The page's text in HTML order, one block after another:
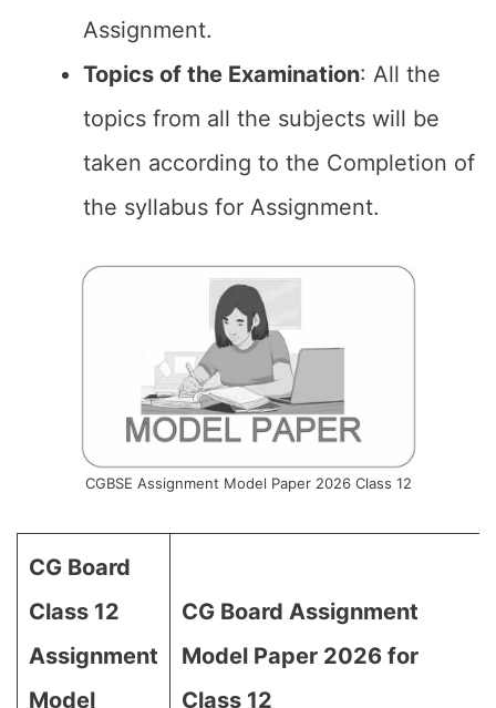
Assignment.
Topics of the Examination: All the
topics from all the subjects will be
taken according to the Completion of
the syllabus for Assignment.
CGBSE Assignment Model Paper 2026 Class 12
CG Board
Class 12
Assignment
Model
CG Board Assignment
Model Paper 2026 for
Class 12